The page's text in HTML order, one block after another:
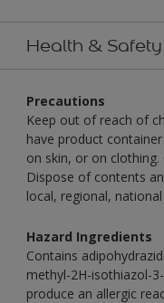
Health & Safety
Precautions
Keep out of reach of
have product
on skin, or on
Dispose of contents
local, regional,
Hazard Ingredients
Contains
methyl-2H-isothiazol-
produce an allergic